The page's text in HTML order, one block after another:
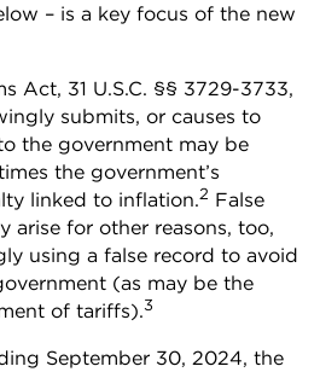
– is a key focus of the new
Act, 31 U.S.C. §§ 3729-3733,
submits, or causes to
the government may be
the government’s
linked to inflation.2 False
arise for other reasons, too,
using a false record to avoid
(as may be the
of tariffs).3
September 30, 2024, the